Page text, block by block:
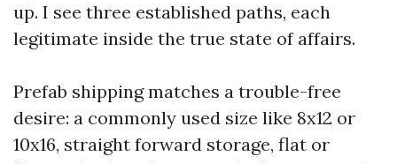
up. I see three established paths, each
legitimate inside the true state of affairs.
Prefab shipping matches a trouble-free
desire: a commonly used size like 8x12 or
10x16, straight forward storage, flat or